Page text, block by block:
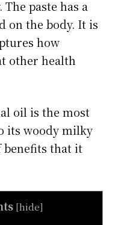
paste has a
on the body. It is
how
other health
oil is the most
its woody milky
benefits that it
[hide]